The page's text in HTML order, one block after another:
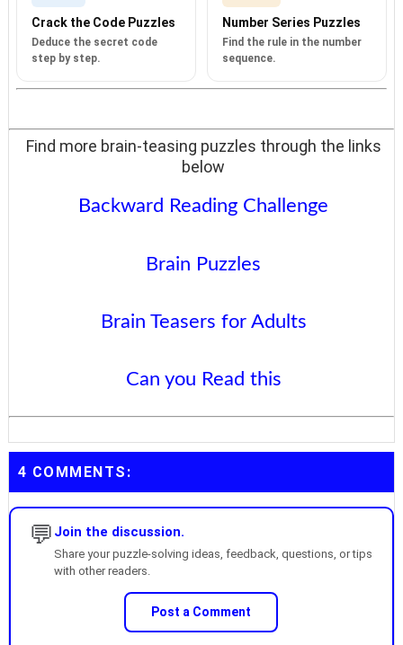
Crack the Code Puzzles
Deduce the secret code
step by step.
Number Series Puzzles
Find the rule in the number
sequence.
Find more brain-teasing puzzles through the links
below
Backward Reading Challenge
Brain Puzzles
Brain Teasers for Adults
Can you Read this
4 COMMENTS:
💬 Join the discussion.
Share your puzzle-solving ideas, feedback, questions, or tips
with other readers.
Post a Comment